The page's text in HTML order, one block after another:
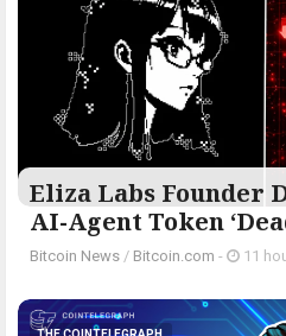
Eliza Labs Founder
AI-Agent Token
Bitcoin News / Bitcoin.com - 11